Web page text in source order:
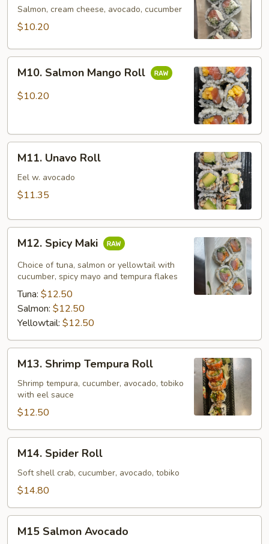
Roll
Salmon, cream cheese, avocado, cucumber
$10.20
Salmon
Mango
M10. Salmon Mango Roll
$10.20
Unavo
Roll
M11. Unavo Roll
Eel w. avocado
$11.35
Spicy
Maki
M12. Spicy Maki
Choice of tuna, salmon or yellowtail with
cucumber, spicy mayo and tempura flakes
Tuna: $12.50
Salmon: $12.50
Yellowtail: $12.50
Shrimp
Tempura
Roll
M13. Shrimp Tempura Roll
Shrimp tempura, cucumber, avocado, tobiko
with eel sauce
$12.50
Spider
Roll
M14. Spider Roll
Soft shell crab, cucumber, avocado, tobiko
$14.80
Salmon
M15 Salmon Avocado